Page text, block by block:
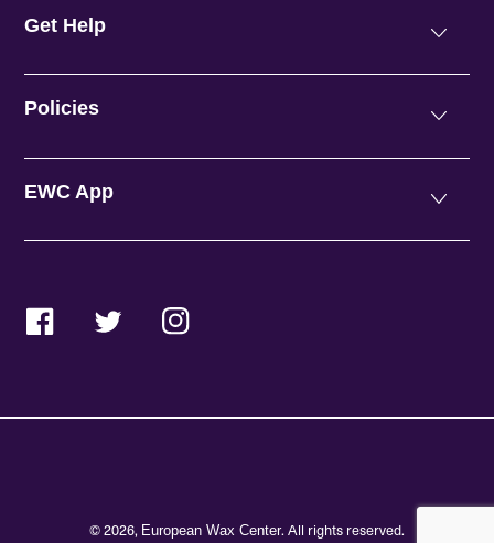
Get Help
Policies
EWC App
FacebookTwitterInstagram
© 2026, European Wax Center. All rights reserved.